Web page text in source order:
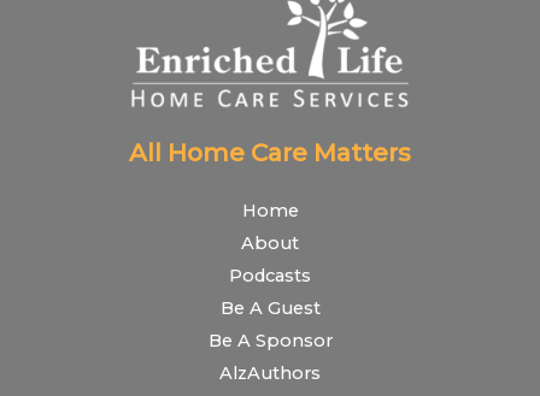
All Home Care Matters
Home
About
Podcasts
Be A Guest
Be A Sponsor
AlzAuthors